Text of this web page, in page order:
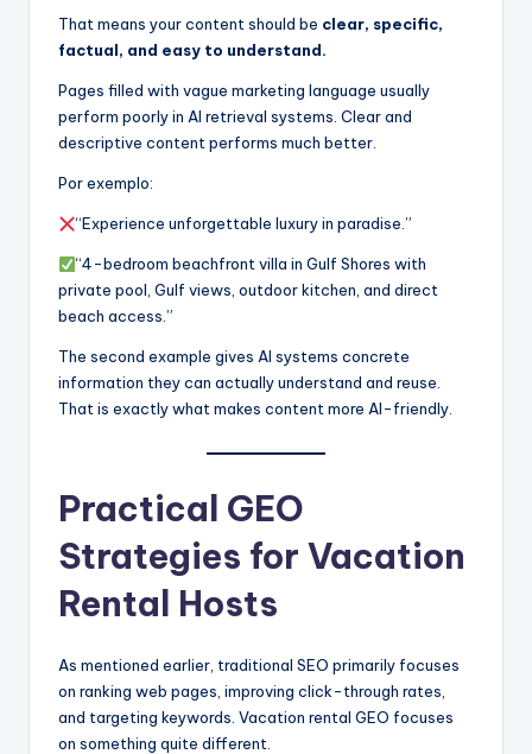
That means your content should be clear, specific,
factual, and easy to understand.
Pages filled with vague marketing language usually
perform poorly in AI retrieval systems. Clear and
descriptive content performs much better.
Por exemplo:
“Experience unforgettable luxury in paradise.”
“4-bedroom beachfront villa in Gulf Shores with
private pool, Gulf views, outdoor kitchen, and direct
beach access.”
The second example gives AI systems concrete
information they can actually understand and reuse.
That is exactly what makes content more AI-friendly.
Practical GEO
Strategies for Vacation
Rental Hosts
As mentioned earlier, traditional SEO primarily focuses
on ranking web pages, improving click-through rates,
and targeting keywords. Vacation rental GEO focuses
on something quite different.